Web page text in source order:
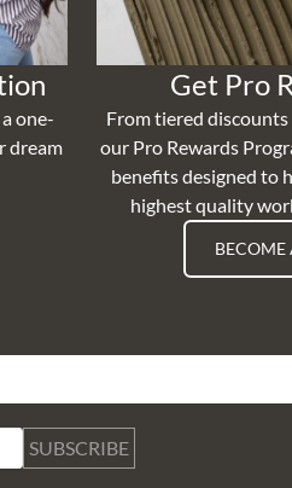
one-
dream
Get Pro
From tiered
our Pro Rewards
benefits designed to
highest quality
BECOME
SUBSCRIBE